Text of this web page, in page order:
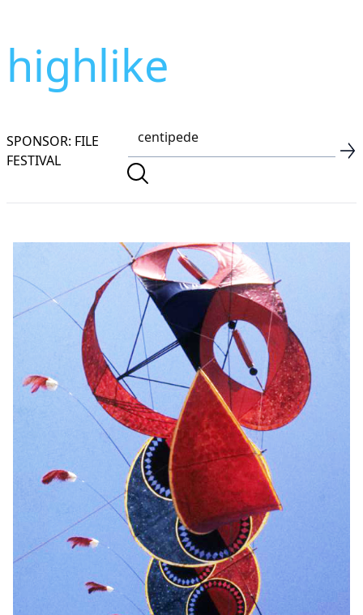
highlike
SPONSOR: FILE
FESTIVAL